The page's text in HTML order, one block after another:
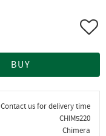
BUY
Contact us for delivery time
CHIM5220
Chimera